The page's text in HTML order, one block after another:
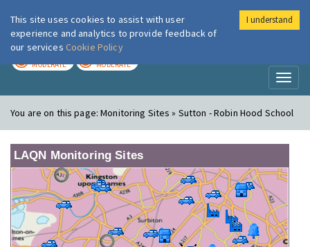
London Air
MODERATE MODERATE
You are on this page:Monitoring Sites » Sutton - Robin Hood School
LAQN Monitoring Sites
This site uses cookies to assist with user
experience and analytics to provide feedback of
our services Cookie Policy
I understand